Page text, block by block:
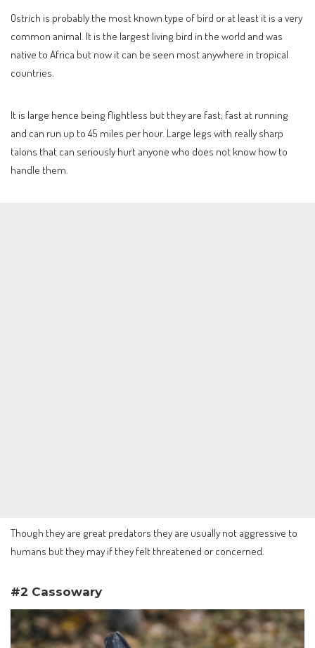
Ostrich is probably the most known type of bird or at least it is a very
common animal. It is the largest living bird in the world and was
native to Africa but now it can be seen most anywhere in tropical
countries.
It is large hence being flightless but they are fast; fast at running
and can run up to 45 miles per hour. Large legs with really sharp
talons that can seriously hurt anyone who does not know how to
handle them.
Though they are great predators they are usually not aggressive to
humans but they may if they felt threatened or concerned.
#2 Cassowary